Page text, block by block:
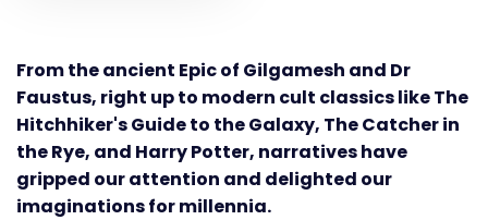
From the ancient Epic of Gilgamesh and Dr
Faustus, right up to modern cult classics like The
Hitchhiker's Guide to the Galaxy, The Catcher in
the Rye, and Harry Potter, narratives have
gripped our attention and delighted our
imaginations for millennia.